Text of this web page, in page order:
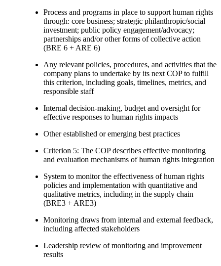
Process and programs in place to support human rights
through: core business; strategic philanthropic/social
investment; public policy engagement/advocacy;
partnerships and/or other forms of collective action
(BRE 6 + ARE 6)
Any relevant policies, procedures, and activities that the
company plans to undertake by its next COP to fulfill
this criterion, including goals, timelines, metrics, and
responsible staff
Internal decision-making, budget and oversight for
effective responses to human rights impacts
Other established or emerging best practices
Criterion 5: The COP describes effective monitoring
and evaluation mechanisms of human rights integration
System to monitor the effectiveness of human rights
policies and implementation with quantitative and
qualitative metrics, including in the supply chain
(BRE3 + ARE3)
Monitoring draws from internal and external feedback,
including affected stakeholders
Leadership review of monitoring and improvement
results